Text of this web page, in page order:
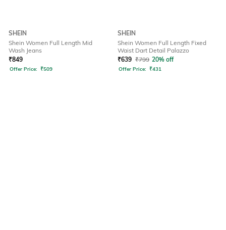
SHEIN
Shein Women Full Length Mid
Wash Jeans
₹849
Offer Price: ₹509
SHEIN
Shein Women Full Length Fixed
Waist Dart Detail Palazzo
₹639 ₹799 20% off
Offer Price: ₹431